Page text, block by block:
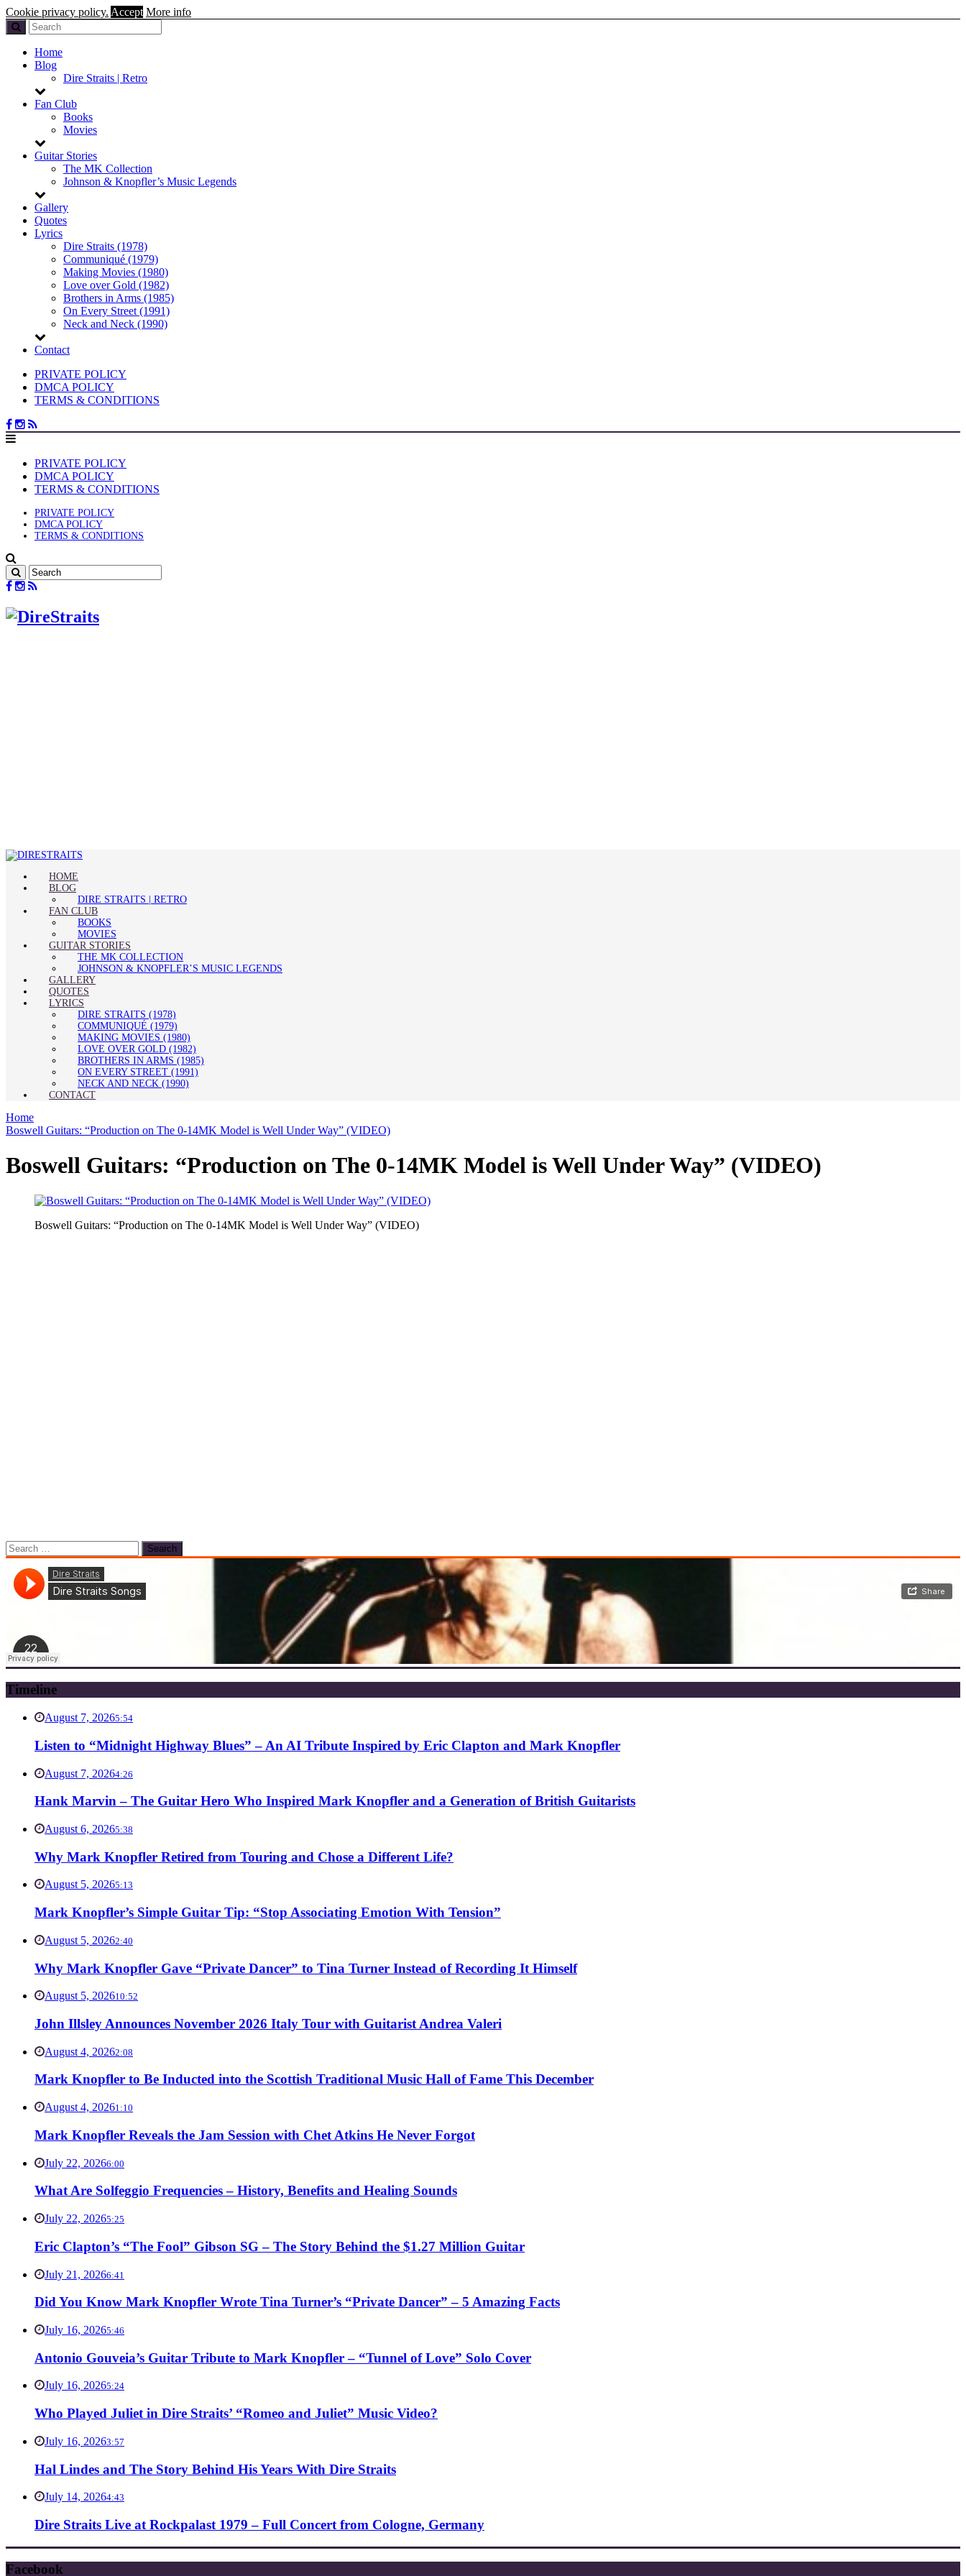
Cookie privacy policy. Accept More info
Home
Blog
Dire Straits | Retro
Fan Club
Books
Movies
Guitar Stories
The MK Collection
Johnson & Knopfler’s Music Legends
Gallery
Quotes
Lyrics
Dire Straits (1978)
Communiqué (1979)
Making Movies (1980)
Love over Gold (1982)
Brothers in Arms (1985)
On Every Street (1991)
Neck and Neck (1990)
Contact
PRIVATE POLICY
DMCA POLICY
TERMS & CONDITIONS
PRIVATE POLICY
DMCA POLICY
TERMS & CONDITIONS
PRIVATE POLICY
DMCA POLICY
TERMS & CONDITIONS
HOME
BLOG
DIRE STRAITS | RETRO
FAN CLUB
BOOKS
MOVIES
GUITAR STORIES
THE MK COLLECTION
JOHNSON & KNOPFLER’S MUSIC LEGENDS
GALLERY
QUOTES
LYRICS
DIRE STRAITS (1978)
COMMUNIQUÉ (1979)
MAKING MOVIES (1980)
LOVE OVER GOLD (1982)
BROTHERS IN ARMS (1985)
ON EVERY STREET (1991)
NECK AND NECK (1990)
CONTACT
Home
Boswell Guitars: “Production on The 0-14MK Model is Well Under Way” (VIDEO)
Boswell Guitars: “Production on The 0-14MK Model is Well Under Way” (VIDEO)
Boswell Guitars: “Production on The 0-14MK Model is Well Under Way” (VIDEO)
Search
for:
Timeline
August 7, 20265:54
Listen to “Midnight Highway Blues” – An AI Tribute Inspired by Eric Clapton and Mark Knopfler
August 7, 20264:26
Hank Marvin – The Guitar Hero Who Inspired Mark Knopfler and a Generation of British Guitarists
August 6, 20265:38
Why Mark Knopfler Retired from Touring and Chose a Different Life?
August 5, 20265:13
Mark Knopfler’s Simple Guitar Tip: “Stop Associating Emotion With Tension”
August 5, 20262:40
Why Mark Knopfler Gave “Private Dancer” to Tina Turner Instead of Recording It Himself
August 5, 202610:52
John Illsley Announces November 2026 Italy Tour with Guitarist Andrea Valeri
August 4, 20262:08
Mark Knopfler to Be Inducted into the Scottish Traditional Music Hall of Fame This December
August 4, 20261:10
Mark Knopfler Reveals the Jam Session with Chet Atkins He Never Forgot
July 22, 20266:00
What Are Solfeggio Frequencies – History, Benefits and Healing Sounds
July 22, 20265:25
Eric Clapton’s “The Fool” Gibson SG – The Story Behind the $1.27 Million Guitar
July 21, 20266:41
Did You Know Mark Knopfler Wrote Tina Turner’s “Private Dancer” – 5 Amazing Facts
July 16, 20265:46
Antonio Gouveia’s Guitar Tribute to Mark Knopfler – “Tunnel of Love” Solo Cover
July 16, 20265:24
Who Played Juliet in Dire Straits’ “Romeo and Juliet” Music Video?
July 16, 20263:57
Hal Lindes and The Story Behind His Years With Dire Straits
July 14, 20264:43
Dire Straits Live at Rockpalast 1979 – Full Concert from Cologne, Germany
Facebook